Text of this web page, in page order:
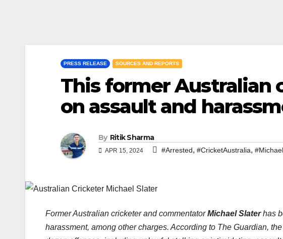
PRESS RELEASE SOURCES AND REPORTS
This former Australian
on assault and
By Ritik Sharma
APR 15, 2024 #Arrested, #CricketAustralia,
Former Australian cricketer and commentatorMichael Slaterhas
harassment, among other charges. According to The Guardian,